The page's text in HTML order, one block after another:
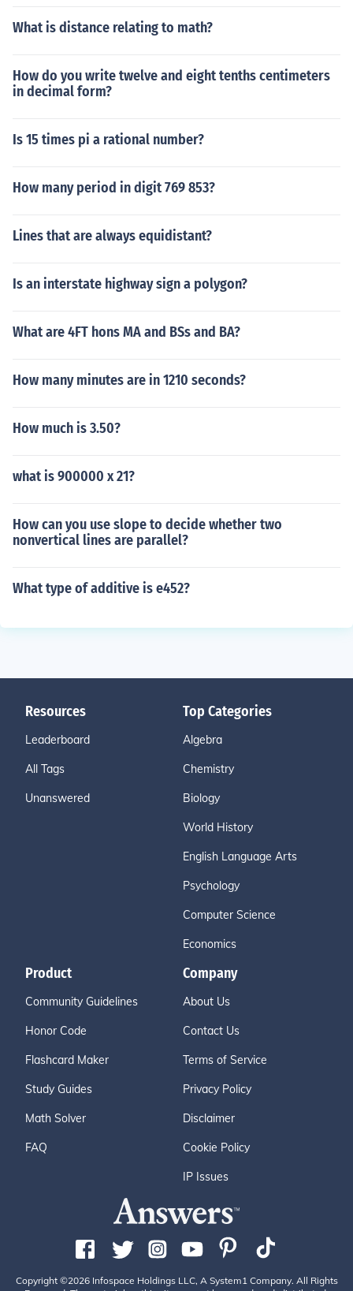
What is distance relating to math?
How do you write twelve and eight tenths centimeters
in decimal form?
Is 15 times pi a rational number?
How many period in digit 769 853?
Lines that are always equidistant?
Is an interstate highway sign a polygon?
What are 4FT hons MA and BSs and BA?
How many minutes are in 1210 seconds?
How much is 3.50?
what is 900000 x 21?
How can you use slope to decide whether two
nonvertical lines are parallel?
What type of additive is e452?
Resources
Leaderboard
All Tags
Unanswered
Top Categories
Algebra
Chemistry
Biology
World History
English Language Arts
Psychology
Computer Science
Economics
Product
Community Guidelines
Honor Code
Flashcard Maker
Study Guides
Math Solver
FAQ
Company
About Us
Contact Us
Terms of Service
Privacy Policy
Disclaimer
Cookie Policy
IP Issues
Copyright ©2026 Infospace Holdings LLC, A System1 Company. All Rights